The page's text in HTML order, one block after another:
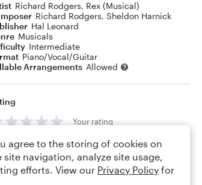
Richard Rodgers, Rex (Musical)
Richard Rodgers, Sheldon Harnick
Hal Leonard
Musicals
Intermediate
Piano/Vocal/Guitar
Arrangements Allowed
Your rating
agree to the storing of cookies on
navigation, analyze site usage,
efforts. View our Privacy Policy for